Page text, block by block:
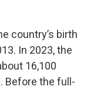
country’s birth
In 2023, the
16,100
Before the full-